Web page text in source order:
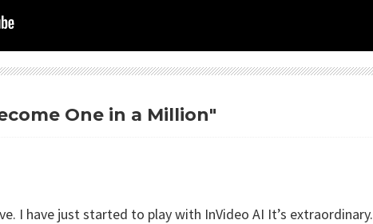
One in a Million"
I have just started to play with InVideo AI It’s extraordinary.